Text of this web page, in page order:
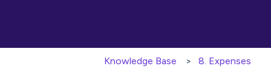
Knowledge Base 8. Expenses